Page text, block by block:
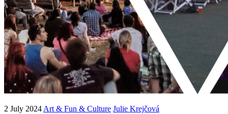
2 July 2024 Art & Fun & Culture Julie Krejčová